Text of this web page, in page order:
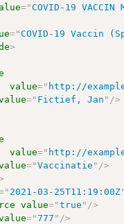
="COVID-19 VACCIN
="COVID-19 Vaccin
>
value=" http://
=" Fictief, Jan " />
value=" http://
="Vaccinatie " />
" 2021-03-25T11:19:00Z"
value="true " />
="777 " />